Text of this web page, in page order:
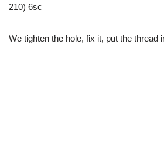
210) 6sc
We tighten the hole, fix it, put the thread